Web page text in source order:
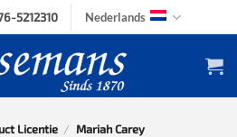
5212310 Nederlands
Licentie / Mariah Carey